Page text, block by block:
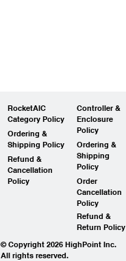
RocketAIC
Category Policy
Ordering &
Shipping Policy
Refund &
Cancellation
Policy
Controller &
Enclosure
Policy
Ordering &
Shipping
Policy
Order
Cancellation
Policy
Refund &
Return Policy
© Copyright 2026 HighPoint Inc.
All rights reserved.